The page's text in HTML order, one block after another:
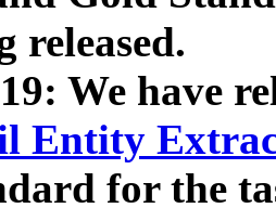
released.
We have
Entity
for the